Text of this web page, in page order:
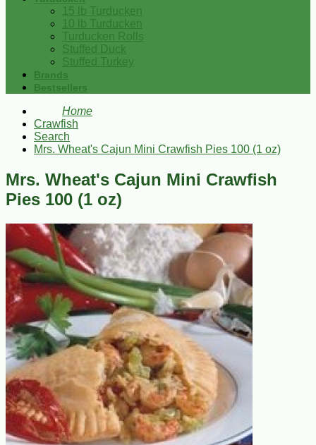
15 lb Turducken
10 lb Turducken
Turducken Rolls
Stuffed Duck
Stuffed Turkey
Brands
Bestsellers
Home
Crawfish
Search
Mrs. Wheat's Cajun Mini Crawfish Pies 100 (1 oz)
Mrs. Wheat's Cajun Mini Crawfish
Pies 100 (1 oz)